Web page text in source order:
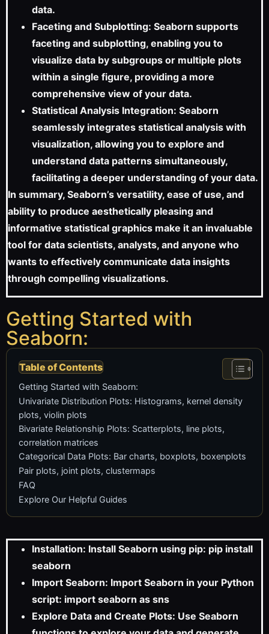
data.
Faceting and Subplotting: Seaborn supports
faceting and subplotting, enabling you to
visualize data by subgroups or multiple plots
within a single figure, providing a more
comprehensive view of your data.
Statistical Analysis Integration: Seaborn
seamlessly integrates statistical analysis with
visualization, allowing you to explore and
understand data patterns simultaneously,
facilitating a deeper understanding of your data.
In summary, Seaborn’s versatility, ease of use, and
ability to produce aesthetically pleasing and
informative statistical graphics make it an invaluable
tool for data scientists, analysts, and anyone who
wants to effectively communicate data insights
through compelling visualizations.
Getting Started with
Seaborn:
Table of Contents
Getting Started with Seaborn:
Univariate Distribution Plots: Histograms, kernel density
plots, violin plots
Bivariate Relationship Plots: Scatterplots, line plots,
correlation matrices
Categorical Data Plots: Bar charts, boxplots, boxenplots
Pair plots, joint plots, clustermaps
FAQ
Explore Our Helpful Guides
Installation: Install Seaborn using pip: pip install
seaborn
Import Seaborn: Import Seaborn in your Python
script: import seaborn as sns
Explore Data and Create Plots: Use Seaborn